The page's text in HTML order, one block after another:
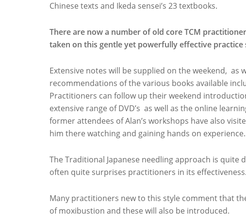
Chinese texts and Ikeda sensei’s 23 textbooks.
There are now a number of old core TCM
taken on this gentle yet powerfully effective
Extensive notes will be supplied on the weekend, as
recommendations of the various books available
Practitioners can follow up their weekend
extensive range of DVD’s as well as the online
former attendees of Alan’s workshops have also
him there watching and gaining hands on experience.
The Traditional Japanese needling approach is
often quite surprises practitioners in its effectiveness.
Many practitioners new to this style comment that
of moxibustion and these will also be introduced.